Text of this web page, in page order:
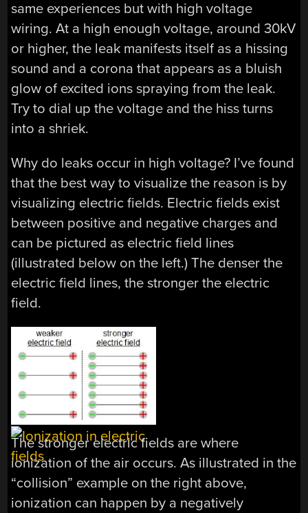
same experiences but with high voltage
wiring. At a high enough voltage, around 30kV
or higher, the leak manifests itself as a hissing
sound and a corona that appears as a bluish
glow of excited ions spraying from the leak.
Try to dial up the voltage and the hiss turns
into a shriek.
Why do leaks occur in high voltage? I’ve found
that the best way to visualize the reason is by
visualizing electric fields. Electric fields exist
between positive and negative charges and
can be pictured as electric field lines
(illustrated below on the left.) The denser the
electric field lines, the stronger the electric
field.
The stronger electric fields are where
ionization of the air occurs. As illustrated in the
“collision” example on the right above,
ionization can happen by a negatively